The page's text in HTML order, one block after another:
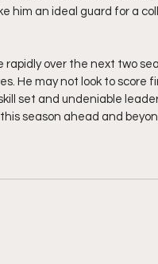
him an ideal guard for a
rapidly over the next two
He may not look to score
set and undeniable
season ahead and